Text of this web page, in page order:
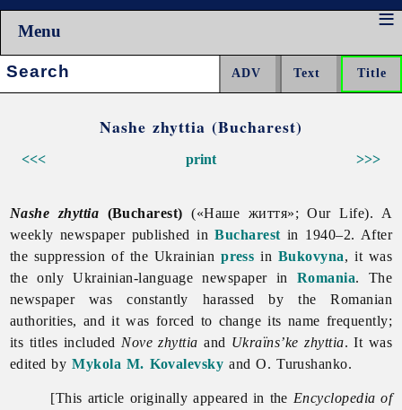
Menu
Search:
Nashe zhyttia (Bucharest)
<<< >>>
print
Nashe zhyttia (Bucharest) («Наше життя»; Our Life). A
weekly newspaper published inBucharest in 1940–2. After
the suppression of the Ukrainianpress in Bukovyna, it was
the only Ukrainian-language newspaper in Romania. The
newspaper was constantly harassed by the Romanian
authorities, and it was forced to change its name frequently;
its titles included Nove zhyttia and Ukraïns’ke zhyttia. It was
edited byMykola M. Kovalevsky and O. Turushanko.
[This article originally appeared in the Encyclopedia of